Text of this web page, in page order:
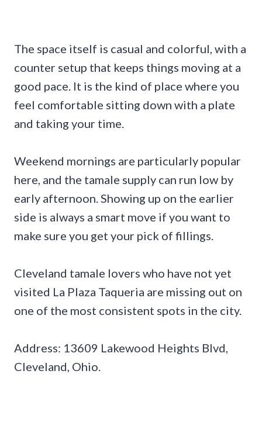
The space itself is casual and colorful, with a
counter setup that keeps things moving at a
good pace. It is the kind of place where you
feel comfortable sitting down with a plate
and taking your time.
Weekend mornings are particularly popular
here, and the tamale supply can run low by
early afternoon. Showing up on the earlier
side is always a smart move if you want to
make sure you get your pick of fillings.
Cleveland tamale lovers who have not yet
visited La Plaza Taqueria are missing out on
one of the most consistent spots in the city.
Address: 13609 Lakewood Heights Blvd,
Cleveland, Ohio.